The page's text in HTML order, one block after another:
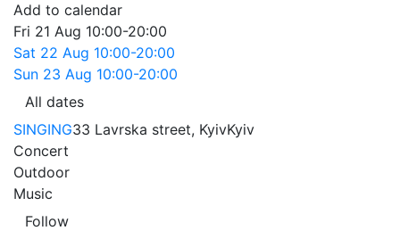
Add to calendar
Fri 21 Aug 10:00-20:00
Sat 22 Aug 10:00-20:00
Sun 23 Aug 10:00-20:00
All dates
SINGING33 Lavrska street, KyivKyiv
Concert
Outdoor
Music
Follow